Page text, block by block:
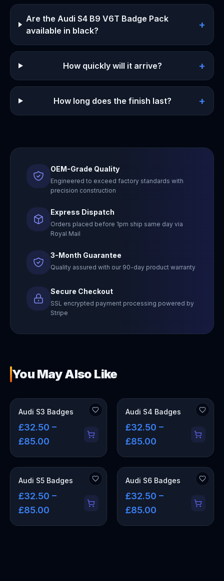
Are the Audi S4 B9 V6T Badge Pack
available in black?
+
How quickly will it arrive? +
How long does the finish last? +
OEM-Grade Quality
Engineered to exceed factory standards with
precision construction
Express Dispatch
Orders placed before 1pm ship same day via
Royal Mail
3-Month Guarantee
Quality assured with our 90-day product warranty
Secure Checkout
SSL encrypted payment processing powered by
Stripe
You May Also Like
Audi S3 Badges
£32.50 –
£85.00
Audi S4 Badges
£32.50 –
£85.00
Audi S5 Badges
£32.50 –
£85.00
Audi S6 Badges
£32.50 –
£85.00